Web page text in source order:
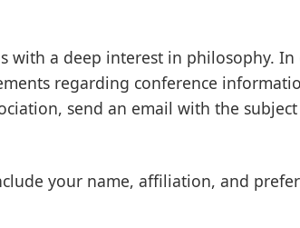
with a deep interest in philosophy.
regarding conference
send an email with the
your name, affiliation, and